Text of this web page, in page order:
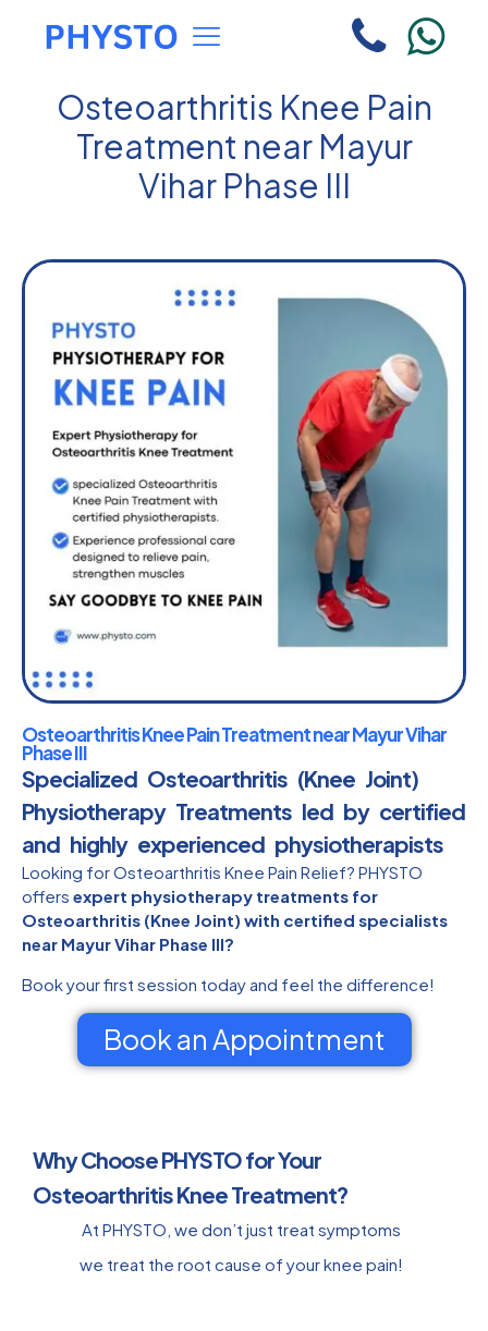
Osteoarthritis Knee Pain
Treatment near Mayur
Vihar Phase III
Osteoarthritis Knee Pain Treatment near Mayur Vihar
Phase III
Specialized Osteoarthritis (Knee Joint)
Physiotherapy Treatments led by certified
and highly experienced physiotherapists​
Looking for Osteoarthritis Knee Pain Relief? PHYSTO
offers expert physiotherapy treatments for
Osteoarthritis (Knee Joint) with certified specialists
near Mayur Vihar Phase III?
Book your first session today and feel the difference!
Book an Appointment
Why Choose PHYSTO for Your
Osteoarthritis Knee Treatment?
At PHYSTO, we don’t just treat symptoms
we treat the root cause of your knee pain!